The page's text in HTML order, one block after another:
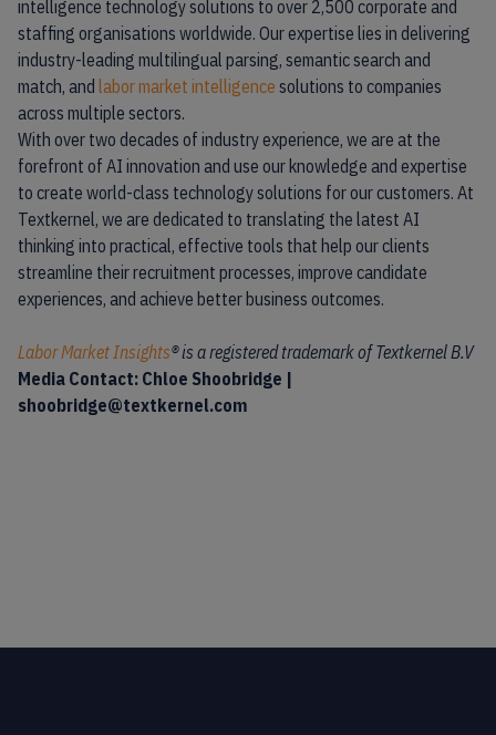
intelligence technology solutions to over 2,500 corporate and
staffing organisations worldwide. Our expertise lies in delivering
industry-leading multilingual parsing, semantic search and
match, and labor market intelligence solutions to companies
across multiple sectors.
With over two decades of industry experience, we are at the
forefront of AI innovation and use our knowledge and expertise
to create world-class technology solutions for our customers. At
Textkernel, we are dedicated to translating the latest AI
thinking into practical, effective tools that help our clients
streamline their recruitment processes, improve candidate
experiences, and achieve better business outcomes.
Labor Market Insights® is a registered trademark of Textkernel B.V
Media Contact: Chloe Shoobridge |
shoobridge@textkernel.com